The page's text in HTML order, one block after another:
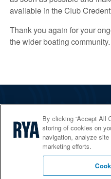
available in the Club
Thank you again for your
the wider boating community.
Services
Shop
Home Countries
By clicking “Accept All
storing of cookies on
navigation, analyze
marketing efforts.